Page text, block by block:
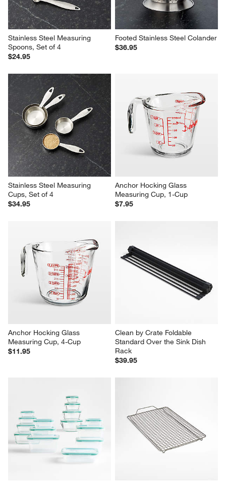
Stainless Steel Measuring
Spoons, Set of 4
$24.95
Footed Stainless Steel Colander
$36.95
Stainless Steel Measuring
Cups, Set of 4
$34.95
Anchor Hocking Glass
Measuring Cup, 1-Cup
$7.95
Anchor Hocking Glass
Measuring Cup, 4-Cup
$11.95
Clean by Crate Foldable
Standard Over the Sink Dish
Rack
$39.95